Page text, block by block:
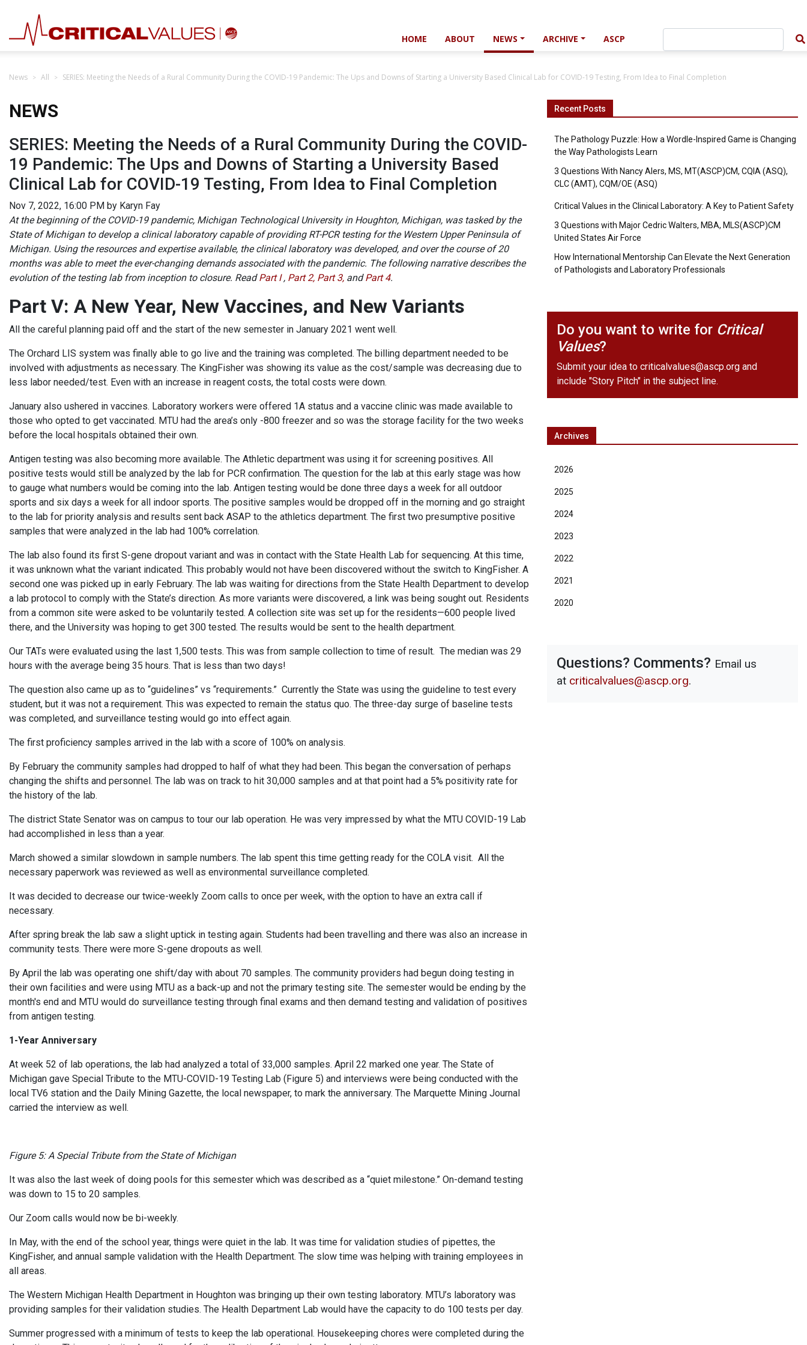
HOME ABOUT NEWS ARCHIVE ASCP
News All SERIES: Meeting the Needs of a Rural Community During the COVID-19 Pandemic: The Ups and Downs of Starting a University Based Clinical Lab for COVID-19 Testing, From Idea to Final Completion
NEWS
SERIES: Meeting the Needs of a Rural Community During the COVID-
19 Pandemic: The Ups and Downs of Starting a University Based
Clinical Lab for COVID-19 Testing, From Idea to Final Completion
Nov 7, 2022, 16:00 PM by Karyn Fay
At the beginning of the COVID-19 pandemic, Michigan Technological University in Houghton, Michigan, was tasked by the
State of Michigan to develop a clinical laboratory capable of providing RT-PCR testing for the Western Upper Peninsula of
Michigan. Using the resources and expertise available, the clinical laboratory was developed, and over the course of 20
months was able to meet the ever-changing demands associated with the pandemic. The following narrative describes the
evolution of the testing lab from inception to closure. ReadPart I, Part 2, Part 3, andPart 4.
Part V: A New Year, New Vaccines, and New Variants
All the careful planning paid off and the start of the new semester in January 2021 went well.
The Orchard LIS system was finally able to go live and the training was completed. The billing department needed to be
involved with adjustments as necessary. The KingFisher was showing its value as the cost/sample was decreasing due to
less labor needed/test. Even with an increase in reagent costs, the total costs were down.
January also ushered in vaccines. Laboratory workers were offered 1A status and a vaccine clinic was made available to
those who opted to get vaccinated. MTU had the area’s only -800 freezer and so was the storage facility for the two weeks
before the local hospitals obtained their own.
Antigen testing was also becoming more available. The Athletic department was using it for screening positives. All
positive tests would still be analyzed by the lab for PCR confirmation. The question for the lab at this early stage was how
to gauge what numbers would be coming into the lab. Antigen testing would be done three days a week for all outdoor
sports and six days a week for all indoor sports. The positive samples would be dropped off in the morning and go straight
to the lab for priority analysis and results sent back ASAP to the athletics department. The first two presumptive positive
samples that were analyzed in the lab had 100% correlation.
The lab also found its first S-gene dropout variant and was in contact with the State Health Lab for sequencing. At this time,
it was unknown what the variant indicated. This probably would not have been discovered without the switch to KingFisher. A
second one was picked up in early February. The lab was waiting for directions from the State Health Department to develop
a lab protocol to comply with the State’s direction. As more variants were discovered, a link was being sought out. Residents
from a common site were asked to be voluntarily tested. A collection site was set up for the residents—600 people lived
there, and the University was hoping to get 300 tested. The results would be sent to the health department.
Our TATs were evaluated using the last 1,500 tests. This was from sample collection to time of result. The median was 29
hours with the average being 35 hours. That is less than two days!
The question also came up as to “guidelines” vs “requirements.” Currently the State was using the guideline to test every
student, but it was not a requirement. This was expected to remain the status quo. The three-day surge of baseline tests
was completed, and surveillance testing would go into effect again.
The first proficiency samples arrived in the lab with a score of 100% on analysis.
By February the community samples had dropped to half of what they had been. This began the conversation of perhaps
changing the shifts and personnel. The lab was on track to hit 30,000 samples and at that point had a 5% positivity rate for
the history of the lab.
The district State Senator was on campus to tour our lab operation. He was very impressed by what the MTU COVID-19 Lab
had accomplished in less than a year.
March showed a similar slowdown in sample numbers. The lab spent this time getting ready for the COLA visit. All the
necessary paperwork was reviewed as well as environmental surveillance completed.
It was decided to decrease our twice-weekly Zoom calls to once per week, with the option to have an extra call if
necessary.
After spring break the lab saw a slight uptick in testing again. Students had been travelling and there was also an increase in
community tests. There were more S-gene dropouts as well.
By April the lab was operating one shift/day with about 70 samples. The community providers had begun doing testing in
their own facilities and were using MTU as a back-up and not the primary testing site. The semester would be ending by the
month's end and MTU would do surveillance testing through final exams and then demand testing and validation of positives
from antigen testing.
1-Year Anniversary
At week 52 of lab operations, the lab had analyzed a total of 33,000 samples. April 22 marked one year. The State of
Michigan gave Special Tribute to the MTU-COVID-19 Testing Lab (Figure 5) and interviews were being conducted with the
local TV6 station and the Daily Mining Gazette, the local newspaper, to mark the anniversary. The Marquette Mining Journal
carried the interview as well.
Figure 5: A Special Tribute from the State of Michigan
It was also the last week of doing pools for this semester which was described as a “quiet milestone.” On-demand testing
was down to 15 to 20 samples.
Our Zoom calls would now be bi-weekly.
In May, with the end of the school year, things were quiet in the lab. It was time for validation studies of pipettes, the
KingFisher, and annual sample validation with the Health Department. The slow time was helping with training employees in
all areas.
The Western Michigan Health Department in Houghton was bringing up their own testing laboratory. MTU’s laboratory was
providing samples for their validation studies. The Health Department Lab would have the capacity to do 100 tests per day.
Summer progressed with a minimum of tests to keep the lab operational. Housekeeping chores were completed during the
Recent Posts
The Pathology Puzzle: How a Wordle-Inspired Game is Changing
the Way Pathologists Learn
3 Questions With Nancy Alers, MS, MT(ASCP)CM, CQIA (ASQ),
CLC (AMT), CQM/OE (ASQ)
Critical Values in the Clinical Laboratory: A Key to Patient Safety
3 Questions with Major Cedric Walters, MBA, MLS(ASCP)CM
United States Air Force
How International Mentorship Can Elevate the Next Generation
of Pathologists and Laboratory Professionals
Do you want to write for Critical
Values?
Submit your idea to criticalvalues@ascp.org and
include "Story Pitch" in the subject line.
Archives
2026
2025
2024
2023
2022
2021
2020
Questions? Comments? Email us
at criticalvalues@ascp.org.